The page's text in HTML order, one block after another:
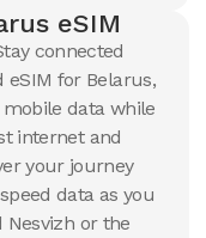
USD
eSIM
connected
eSIM for Belarus,
data while
internet and
your journey
data as you
Nesvizh or the